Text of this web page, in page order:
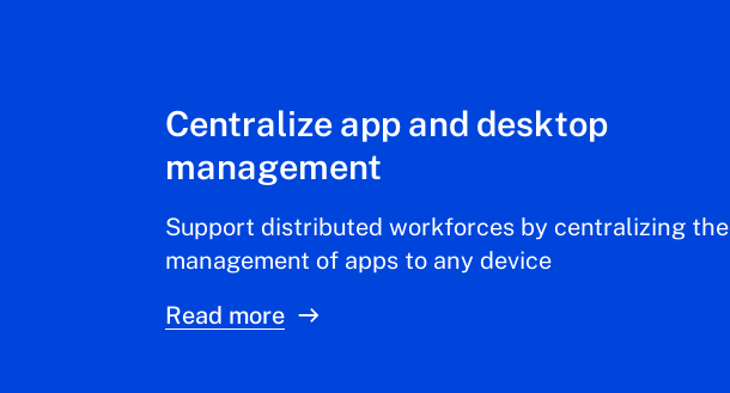
Centralize app and desktop
management
Support distributed workforces by centralizing the
management of apps to any device
Read more